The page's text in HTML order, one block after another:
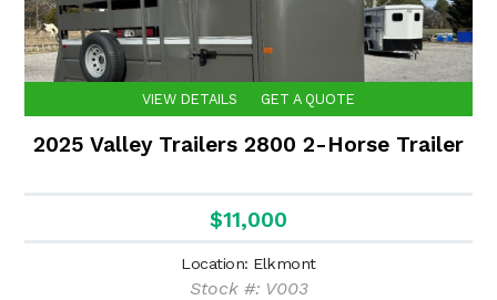
VIEW DETAILS GET A QUOTE
2025 Valley Trailers 2800 2-Horse Trailer
$11,000
Location: Elkmont
Stock #: V003